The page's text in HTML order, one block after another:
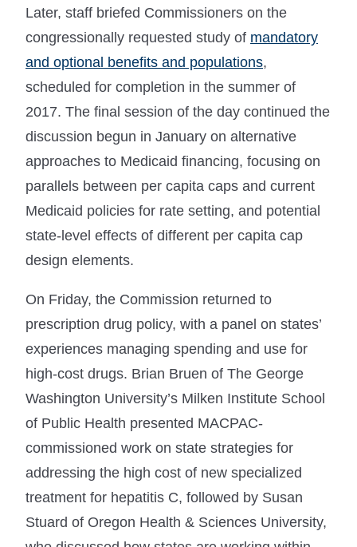
Later, staff briefed Commissioners on the
congressionally requested study of mandatory
and optional benefits and populations,
scheduled for completion in the summer of
2017. The final session of the day continued the
discussion begun in January on alternative
approaches to Medicaid financing, focusing on
parallels between per capita caps and current
Medicaid policies for rate setting, and potential
state-level effects of different per capita cap
design elements.
On Friday, the Commission returned to
prescription drug policy, with a panel on states’
experiences managing spending and use for
high-cost drugs. Brian Bruen of The George
Washington University’s Milken Institute School
of Public Health presented MACPAC-
commissioned work on state strategies for
addressing the high cost of new specialized
treatment for hepatitis C, followed by Susan
Stuard of Oregon Health & Sciences University,